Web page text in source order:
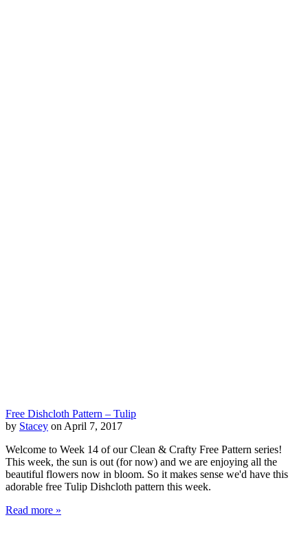
Free Dishcloth Pattern – Tulip
by Stacey on April 7, 2017
Welcome to Week 14 of our Clean & Crafty Free Pattern series!
This week, the sun is out (for now) and we are enjoying all the
beautiful flowers now in bloom. So it makes sense we'd have this
adorable free Tulip Dishcloth pattern this week.
Read more »